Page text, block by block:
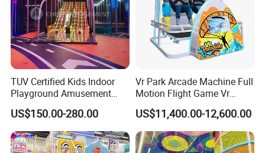
Q2:What is the payment term?
A:T/T,L/C,Western Union,ect.
Q3:What's your delivery the goods time?
A:Usually it takes about 7-15 days.
TUV Certified Kids Indoor
Playground Amusement
Park Equipment with LED
Slides Customized by Cheer
Amusement
US$150.00-280.00
Vr Park Arcade Machine Full
Motion Flight Game Vr
Paraglider Vr Game
Simulator/Machine/Equipm
ent
US$11,400.00-12,600.00